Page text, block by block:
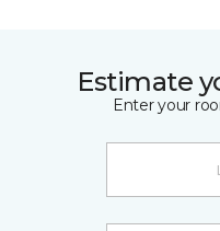
Estimate
Enter your